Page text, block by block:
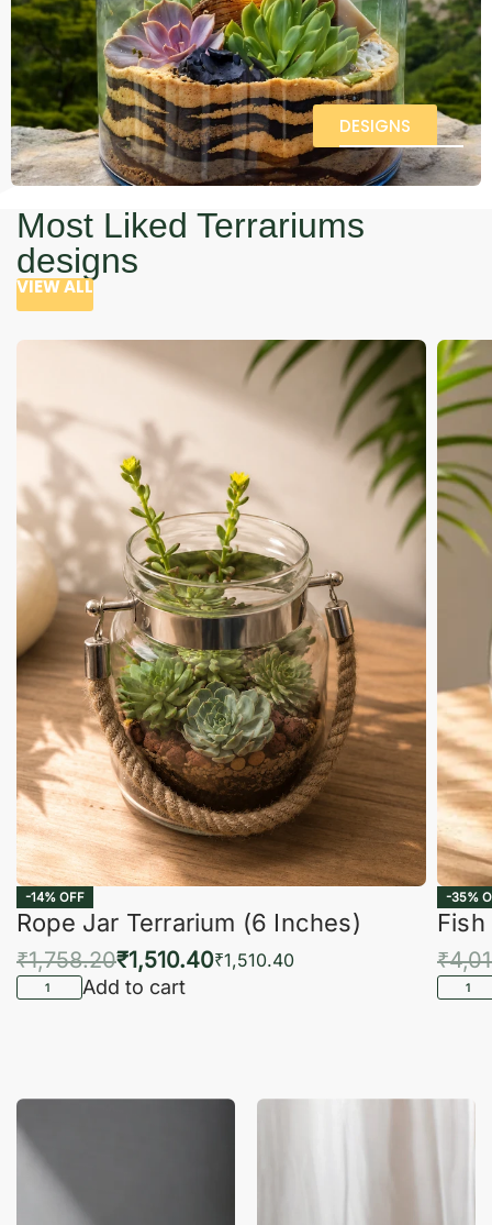
DESIGNS
Most Liked Terrariums
designs
VIEW ALL
-14% OFF
Rope Jar Terrarium (6 Inches)
₹1,758.20₹1,510.40₹1,510.40
Add to cart
-35%
₹